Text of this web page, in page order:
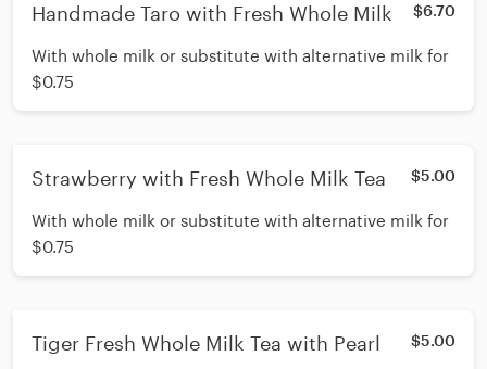
Handmade Taro with Fresh Whole Milk $6.70
With whole milk or substitute with alternative milk for
$0.75
Strawberry with Fresh Whole Milk Tea $5.00
With whole milk or substitute with alternative milk for
$0.75
Tiger Fresh Whole Milk Tea with Pearl $5.00